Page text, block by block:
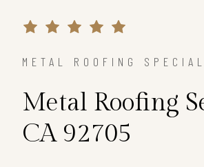
METAL ROOFING
Metal Roofing
CA 92705